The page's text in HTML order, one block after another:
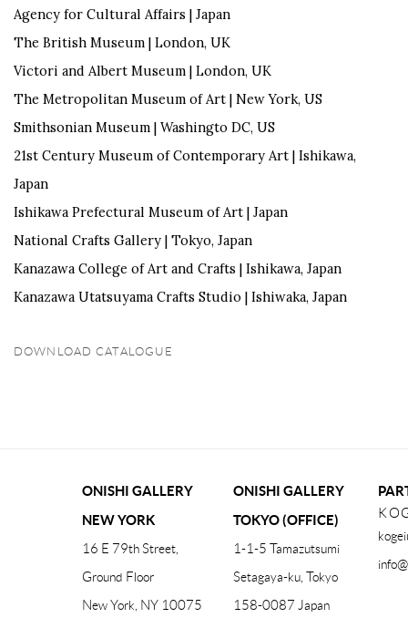
Agency for Cultural Affairs | Japan
The British Museum | London, UK
Victori and Albert Museum | London, UK
The Metropolitan Museum of Art | New York, US
Smithsonian Museum | Washingto DC, US
21st Century Museum of Contemporary Art | Ishikawa,
Japan
Ishikawa Prefectural Museum of Art | Japan
National Crafts Gallery | Tokyo, Japan
Kanazawa College of Art and Crafts | Ishikawa, Japan
Kanazawa Utatsuyama Crafts Studio | Ishiwaka, Japan
DOWNLOAD CATALOGUE
ONISHI GALLERY
NEW YORK
16 E 79th Street,
Ground Floor
New York, NY 10075
ONISHI GALLERY
TOKYO (OFFICE)
1-1-5 Tamazutsumi
Setagaya-ku, Tokyo
158-0087 Japan